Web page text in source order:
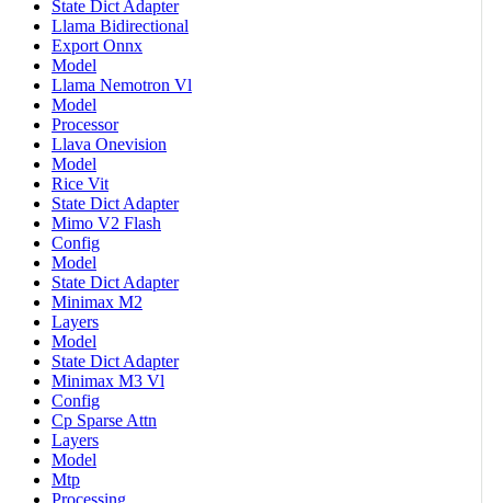
State Dict Adapter
Llama Bidirectional
Export Onnx
Model
Llama Nemotron Vl
Model
Processor
Llava Onevision
Model
Rice Vit
State Dict Adapter
Mimo V2 Flash
Config
Model
State Dict Adapter
Minimax M2
Layers
Model
State Dict Adapter
Minimax M3 Vl
Config
Cp Sparse Attn
Layers
Model
Mtp
Processing